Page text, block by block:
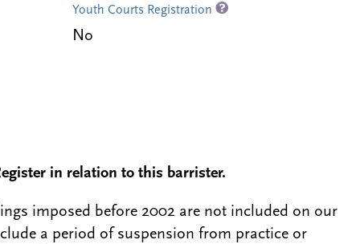
Youth Courts Registration
No
in relation to this barrister.
imposed before 2002 are not included on our
a period of suspension from practice or